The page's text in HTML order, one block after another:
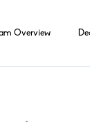
Overview